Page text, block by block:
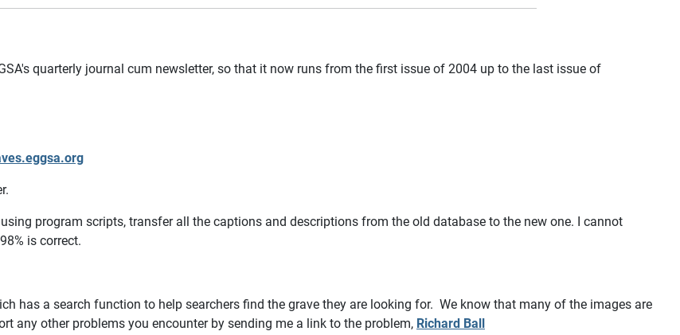
quarterly journal cum newsletter, so that it now runs from the first issue of 2004 up to the last issue of
program scripts, transfer all the captions and descriptions from the old database to the new one. I cannot
is correct.
has a search function to help searchers find the grave they are looking for. We know that many of the images are
any other problems you encounter by sending me a link to the problem, Richard Ball